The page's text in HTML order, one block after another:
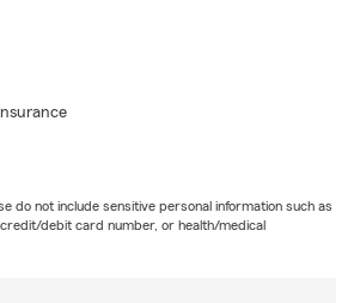
do not include sensitive personal information such as
debit card number, or health/medical